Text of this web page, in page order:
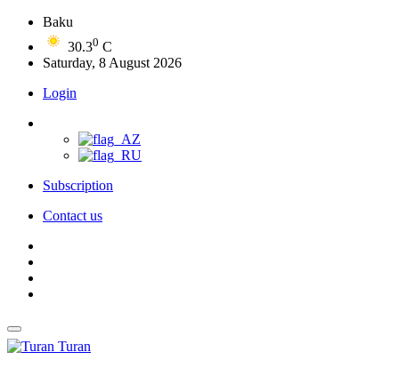
Baku
30.30 C
Saturday, 8 August 2026
Login
Subscription
Contact us
Turan